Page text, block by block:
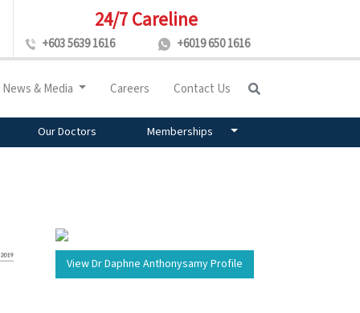
24/7 Careline
+603 5639 1616 +6019 650 1616
News & Media Careers Contact Us
Our Doctors Memberships
View Dr Daphne Anthonysamy Profile